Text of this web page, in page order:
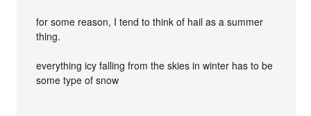
for some reason, I tend to think of hail as a summer
thing.
everything icy falling from the skies in winter has to be
some type of snow